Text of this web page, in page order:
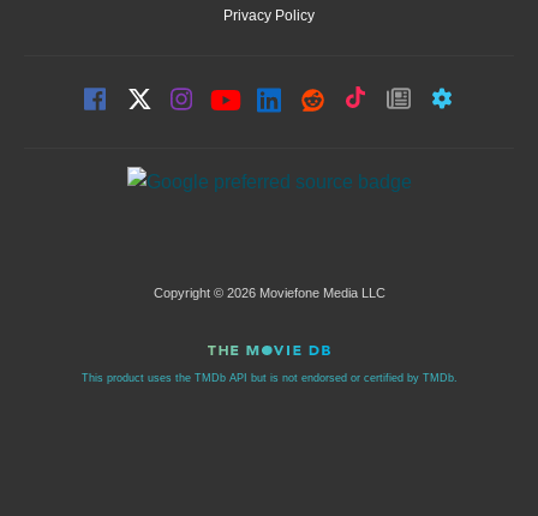
Privacy Policy
Copyright © 2026 Moviefone Media LLC
This product uses the TMDb API but is not endorsed or certified by TMDb.